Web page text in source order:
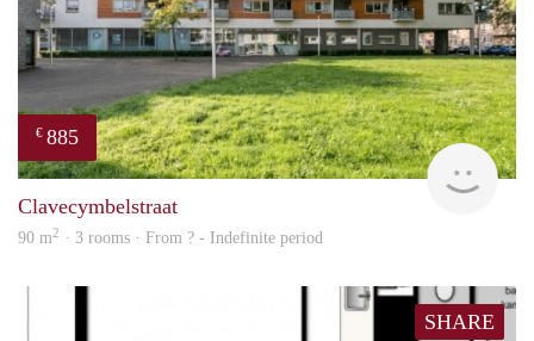
€ 885
Clavecymbelstraat
90 m2 · 3 rooms · From ? - Indefinite period
SHARE